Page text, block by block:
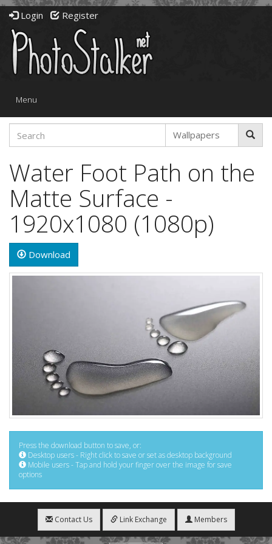
Login Register
Toggle
Menu
Water Foot Path on the
Matte Surface -
1920x1080 (1080p)
Download
Press the download button to save, or:
Desktop users - Right click to save or set as desktop background
Mobile users - Tap and hold your finger over the image for save
options
Contact Us Link Exchange Members